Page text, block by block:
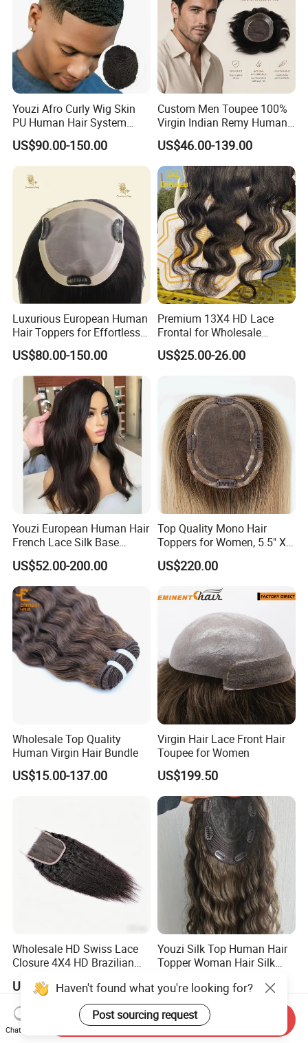
Youzi Afro Curly Wig Skin
PU Human Hair System
Replacement Men Toupee
US$90.00-150.00
Custom Men Toupee 100%
Virgin Indian Remy Human
Hair Lace Curly Topper
Straight Style Invisible
Double Toupee of All Colors
Human Hair Toupee
Handsome
US$46.00-139.00
Luxurious European Human
Hair Toppers for Effortless
Hair Solutions
US$80.00-150.00
Premium 13X4 HD Lace
Frontal for Wholesale
Distribution Deals
US$25.00-26.00
Youzi European Human Hair
French Lace Silk Base
Women Topper with Clips
US$52.00-200.00
Top Quality Mono Hair
Toppers for Women, 5.5" X
US$220.00
Wholesale Top Quality
Human Virgin Hair Bundle
US$15.00-137.00
Virgin Hair Lace Front Hair
Toupee for Women
US$199.50
Wholesale HD Swiss Lace
Closure 4X4 HD Brazilian
US$25.00-60.00
Youzi Silk Top Human Hair
Topper Woman Hair Silk
US$52.00-200.00
Haven't found what you're looking for?
Post sourcing request
Chat Now
Send Inquiry